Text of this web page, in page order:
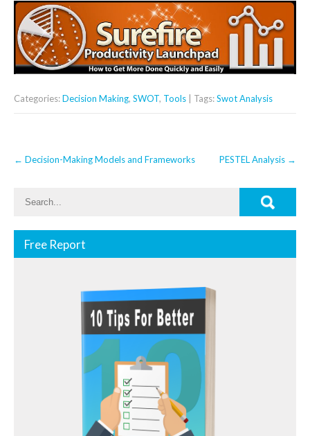
Categories:Decision Making, SWOT, Tools | Tags:Swot Analysis
Post
navigation
← Decision-Making Models and Frameworks PESTEL Analysis →
Free Report